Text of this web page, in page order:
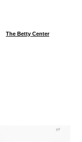
The Betty Center